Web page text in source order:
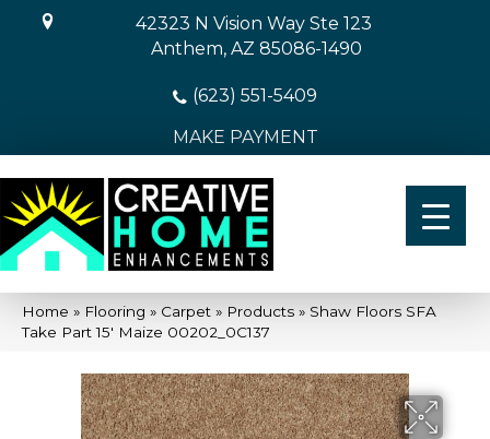
42323 N Vision Way Ste 123
Anthem, AZ 85086-1490
(623) 551-5409
MAKE PAYMENT
Home » Flooring » Carpet » Products » Shaw Floors SFA
Take Part 15′ Maize 00202_0C137